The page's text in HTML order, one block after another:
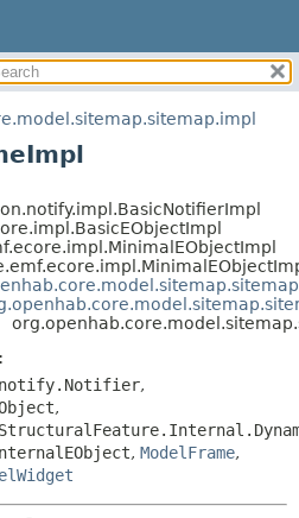
METHOD
DETAIL:
FIELD
CONSTR
,
,
, ModelFrame,